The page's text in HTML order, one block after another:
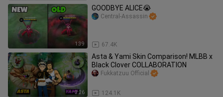
1:39
GOODBYE ALICE😭
67.4K
Central-Assassin
2:26
Asta & Yami Skin Comparison! MLBB x
Black Clover COLLABORATION
124.1K
Fukkatzuu Official